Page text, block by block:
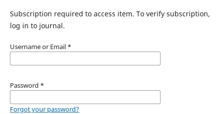
Subscription required to access item. To verify subscription,
log in to journal.
Username or Email *
Password *
Forgot your password?